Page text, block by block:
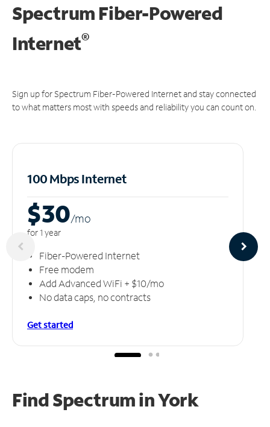
Spectrum Fiber-Powered
Internet®
Sign up for Spectrum Fiber-Powered Internet and stay connected
to what matters most with speeds and reliability you can count on.
100 Mbps Internet
$30/mo
for 1 year
Fiber-Powered Internet
Free modem
Add Advanced WiFi + $10/mo
No data caps, no contracts
Get started
Find Spectrum in York